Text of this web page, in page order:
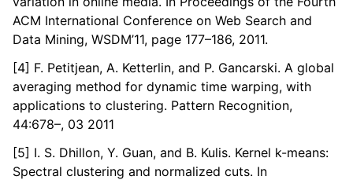
ACM International Conference on Web Search and
Data Mining, WSDM’11, page 177–186, 2011.
[4] F. Petitjean, A. Ketterlin, and P. Gancarski. A global
averaging method for dynamic time warping, with
applications to clustering. Pattern Recognition,
44:678–, 03 2011
[5] I. S. Dhillon, Y. Guan, and B. Kulis. Kernel k-means:
Spectral clustering and normalized cuts. In